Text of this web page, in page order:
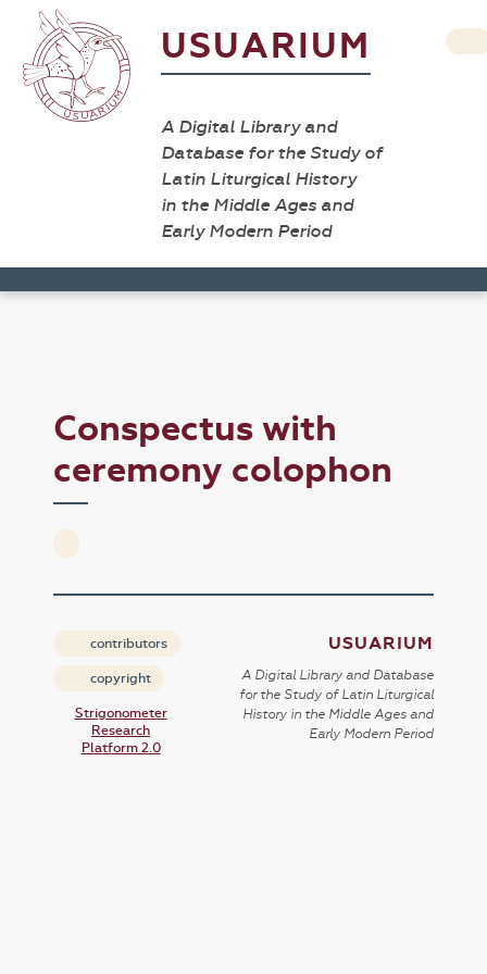
USUARIUM
A Digital Library and
Database for the Study of
Latin Liturgical History
in the Middle Ages and
Early Modern Period
Conspectus with
ceremony colophon
contributors
copyright
Strigonometer
Research
Platform 2.0
USUARIUM
A Digital Library and Database
for the Study of Latin Liturgical
History in the Middle Ages and
Early Modern Period